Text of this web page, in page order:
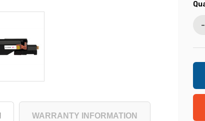
-
WARRANTY INFORMATION